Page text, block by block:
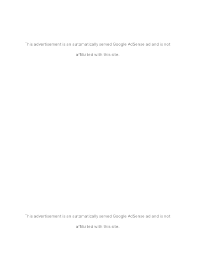
This advertisement is an automatically served Google AdSense ad and is not
affiliated with this site.
This advertisement is an automatically served Google AdSense ad and is not
affiliated with this site.